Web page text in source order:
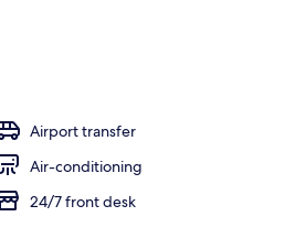
Airport transfer
Air-conditioning
24/7 front desk